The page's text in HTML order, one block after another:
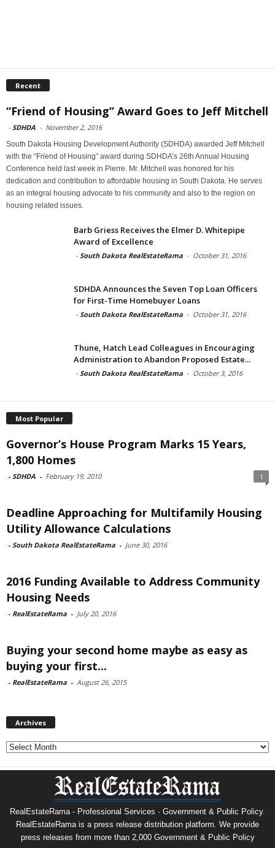
Recent
“Friend of Housing” Award Goes to Jeff Mitchell
- SDHDA - November 2, 2016
South Dakota Housing Development Authority (SDHDA) awarded Jeff Mitchell
with the “Friend of Housing” award during SDHDA’s 26th Annual Housing
Conference held last week in Pierre. Mr. Mitchell was honored for his
dedication and contribution to affordable housing in South Dakota. He serves
as an integral housing advocate to his community and also to the region on
housing related issues.
Barb Griess Receives the Elmer D. Whitepipe
Award of Excellence
- South Dakota RealEstateRama - October 31, 2016
SDHDA Announces the Seven Top Loan Officers
for First-Time Homebuyer Loans
- South Dakota RealEstateRama - October 31, 2016
Thune, Hatch Lead Colleagues in Encouraging
Administration to Abandon Proposed Estate...
- South Dakota RealEstateRama - October 3, 2016
Most Popular
Governor’s House Program Marks 15 Years,
1,800 Homes
- SDHDA - February 19, 2010 1
Deadline Approaching for Multifamily Housing
Utility Allowance Calculations
- South Dakota RealEstateRama - June 30, 2016
2016 Funding Available to Address Community
Housing Needs
- RealEstateRama - July 20, 2016
Buying your second home maybe as easy as
buying your first...
- RealEstateRama - August 26, 2015
Archives
Archives
RealEstateRama - Professional Services · Government & Public Policy.
RealEstateRama is a press release distribution platform. We provide
press releases from more than 2,000 Government & Public Policy